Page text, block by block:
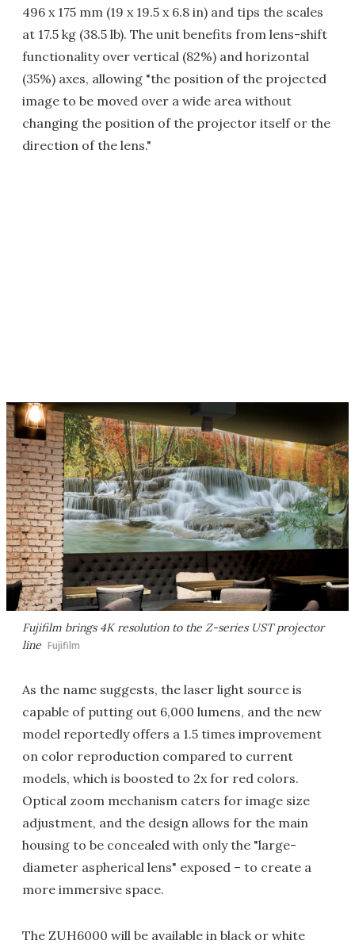
496 x 175 mm (19 x 19.5 x 6.8 in) and tips the scales
at 17.5 kg (38.5 lb). The unit benefits from lens-shift
functionality over vertical (82%) and horizontal
(35%) axes, allowing "the position of the projected
image to be moved over a wide area without
changing the position of the projector itself or the
direction of the lens."
Fujifilm brings 4K resolution to the Z-series UST projector
line Fujifilm
As the name suggests, the laser light source is
capable of putting out 6,000 lumens, and the new
model reportedly offers a 1.5 times improvement
on color reproduction compared to current
models, which is boosted to 2x for red colors.
Optical zoom mechanism caters for image size
adjustment, and the design allows for the main
housing to be concealed with only the "large-
diameter aspherical lens" exposed – to create a
more immersive space.
The ZUH6000 will be available in black or white